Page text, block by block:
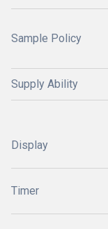
Sample Policy
Supply Ability
Display
Timer